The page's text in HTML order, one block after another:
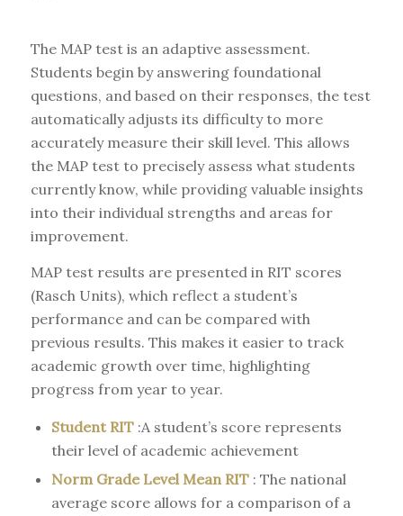
The MAP test is an adaptive assessment.
Students begin by answering foundational
questions, and based on their responses, the test
automatically adjusts its difficulty to more
accurately measure their skill level. This allows
the MAP test to precisely assess what students
currently know, while providing valuable insights
into their individual strengths and areas for
improvement.
MAP test results are presented in RIT scores
(Rasch Units), which reflect a student’s
performance and can be compared with
previous results. This makes it easier to track
academic growth over time, highlighting
progress from year to year.
Student RIT:A student’s score represents
their level of academic achievement
Norm Grade Level Mean RIT: The national
average score allows for a comparison of a